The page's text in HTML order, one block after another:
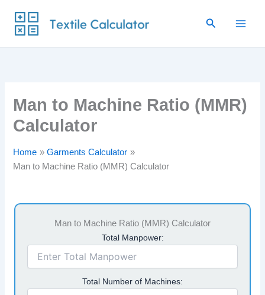
to
Search
Man to Machine Ratio (MMR)
Calculator
Home
Garments Calculator
Man to Machine Ratio (MMR) Calculator
Man to Machine Ratio (MMR) Calculator
Total Manpower:
Total Number of Machines: